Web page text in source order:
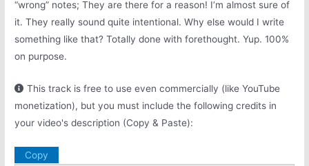
“wrong” notes; They are there for a reason! I’m almost sure of
it. They really sound quite intentional. Why else would I write
something like that? Totally done with forethought. Yup. 100%
on purpose.
This track is free to use even commercially (like YouTube
monetization), but you must include the following credits in
your video's description (Copy & Paste):
Copy